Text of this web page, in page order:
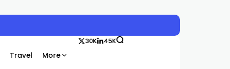
Travel More
30K 45K